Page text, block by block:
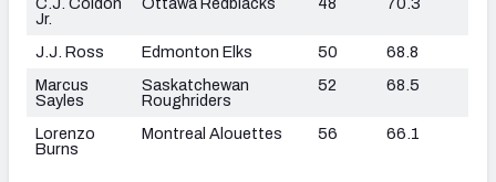
Jr.
J.J. Ross Edmonton Elks 50
68.8
Marcus
Sayles
Saskatchewan
Roughriders
52 68.5
Lorenzo
Burns
Montreal Alouettes 56 66.1